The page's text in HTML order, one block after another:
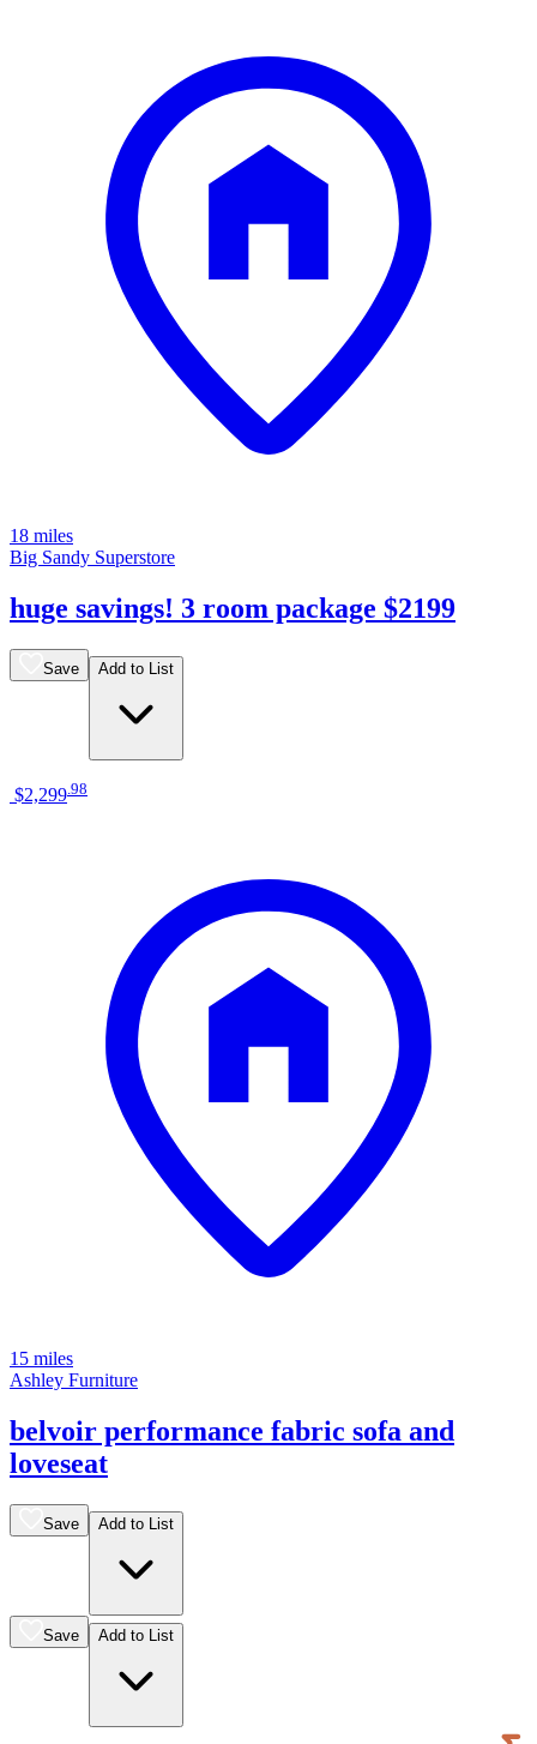
18 miles
Big Sandy Superstore
huge savings! 3 room package $2199
Save Add to List
$2,299.98
15 miles
Ashley Furniture
belvoir performance fabric sofa and
loveseat
Save Add to List
Save Add to List